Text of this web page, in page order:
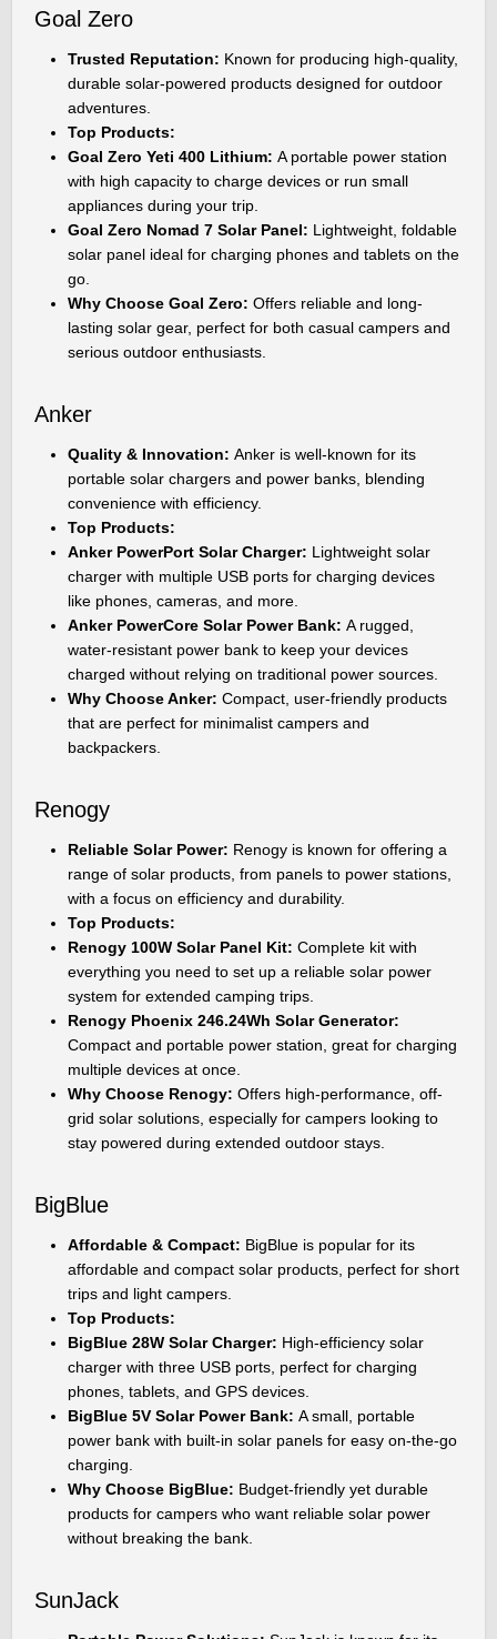
Goal Zero
Trusted Reputation: Known for producing high-quality,
durable solar-powered products designed for outdoor
adventures.
Top Products:
Goal Zero Yeti 400 Lithium:A portable power station
with high capacity to charge devices or run small
appliances during your trip.
Goal Zero Nomad 7 Solar Panel: Lightweight, foldable
solar panel ideal for charging phones and tablets on the
go.
Why Choose Goal Zero: Offers reliable and long-
lasting solar gear, perfect for both casual campers and
serious outdoor enthusiasts.
Anker
Quality & Innovation:Anker is well-known for its
portable solar chargers and power banks, blending
convenience with efficiency.
Top Products:
Anker PowerPort Solar Charger: Lightweight solar
charger with multiple USB ports for charging devices
like phones, cameras, and more.
Anker PowerCore Solar Power Bank:A rugged,
water-resistant power bank to keep your devices
charged without relying on traditional power sources.
Why Choose Anker:Compact, user-friendly products
that are perfect for minimalist campers and
backpackers.
Renogy
Reliable Solar Power: Renogy is known for offering a
range of solar products, from panels to power stations,
with a focus on efficiency and durability.
Top Products:
Renogy 100W Solar Panel Kit: Complete kit with
everything you need to set up a reliable solar power
system for extended camping trips.
Renogy Phoenix 246.24Wh Solar Generator:
Compact and portable power station, great for charging
multiple devices at once.
Why Choose Renogy: Offers high-performance, off-
grid solar solutions, especially for campers looking to
stay powered during extended outdoor stays.
BigBlue
Affordable & Compact: BigBlue is popular for its
affordable and compact solar products, perfect for short
trips and light campers.
Top Products:
BigBlue 28W Solar Charger: High-efficiency solar
charger with three USB ports, perfect for charging
phones, tablets, and GPS devices.
BigBlue 5V Solar Power Bank:A small, portable
power bank with built-in solar panels for easy on-the-go
charging.
Why Choose BigBlue: Budget-friendly yet durable
products for campers who want reliable solar power
without breaking the bank.
SunJack